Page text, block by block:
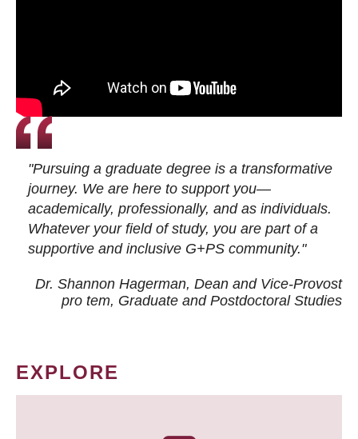
"Pursuing a graduate degree is a transformative
journey. We are here to support you—
academically, professionally, and as individuals.
Whatever your field of study, you are part of a
supportive and inclusive G+PS community."
Dr. Shannon Hagerman, Dean and Vice-Provost
pro tem, Graduate and Postdoctoral Studies
EXPLORE